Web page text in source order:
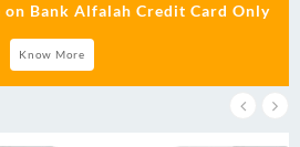
Bank Alfalah Credit Card Only
Know More